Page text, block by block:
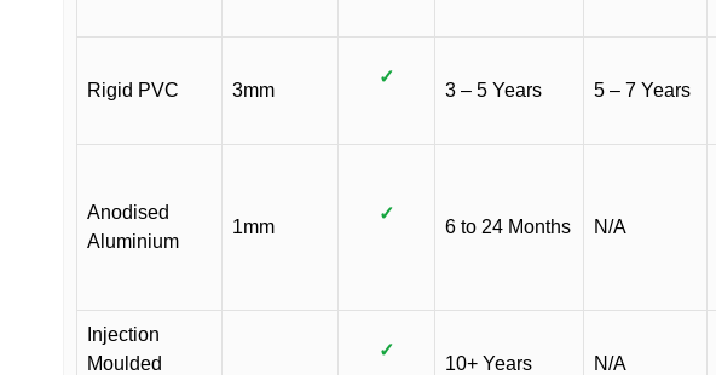
Rigid PVC 3mm
✓
3 – 5 Years 5 – 7 Years
Anodised
Aluminium
1mm
✓
6 to 24 Months N/A
Injection
Moulded
✓
10+ Years N/A